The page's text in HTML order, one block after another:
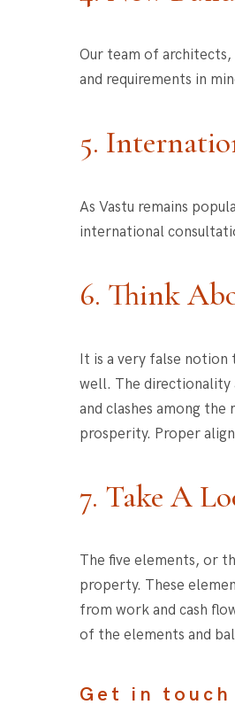
Our team of architects,
and requirements in
5.
As Vastu remains
international
6. Think
It is a very false
well. The directionality
and clashes among
prosperity. Proper
7. Take A
The five elements, or
property. These
from work and cash
of the elements and
Get in touch